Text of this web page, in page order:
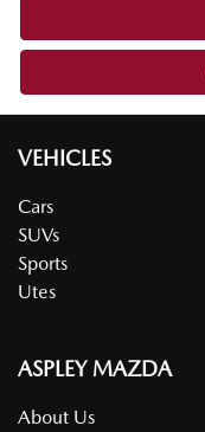
VEHICLES
Cars
SUVs
Sports
Utes
ASPLEY MAZDA
About Us